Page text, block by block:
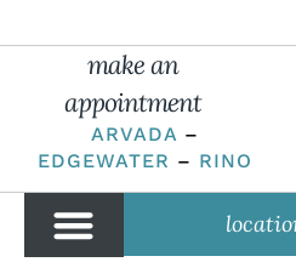
make an
appointment
ARVADA–
EDGEWATER – RINO